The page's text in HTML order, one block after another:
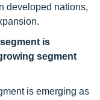
developed nations,
is
segment
is emerging as